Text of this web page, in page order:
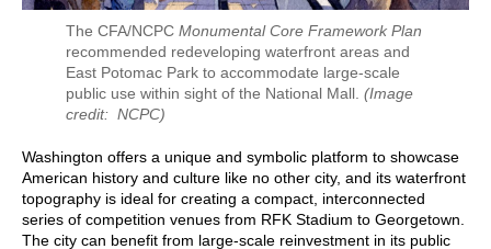
The CFA/NCPC Monumental Core Framework Plan
recommended redeveloping waterfront areas and
East Potomac Park to accommodate large-scale
public use within sight of the National Mall. (Image
credit: NCPC)
Washington offers a unique and symbolic platform to showcase
American history and culture like no other city, and its waterfront
topography is ideal for creating a compact, interconnected
series of competition venues from RFK Stadium to Georgetown.
The city can benefit from large-scale reinvestment in its public